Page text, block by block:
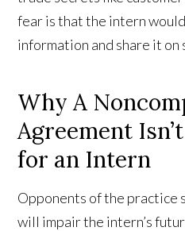
fear is that the intern
information and share it on
Why A
Agreement
for an Intern
Opponents of the practice
will impair the intern’s